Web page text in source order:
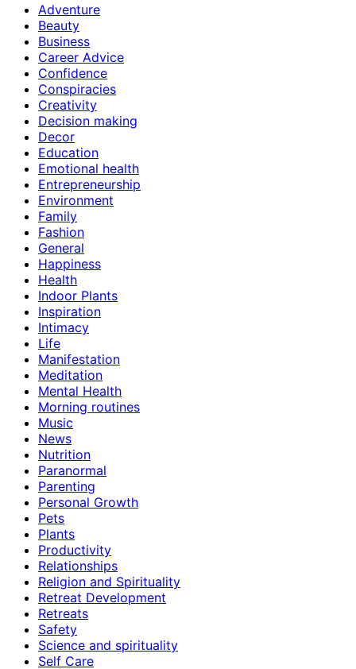
Adventure
Beauty
Business
Career Advice
Confidence
Conspiracies
Creativity
Decision making
Decor
Education
Emotional health
Entrepreneurship
Environment
Family
Fashion
General
Happiness
Health
Indoor Plants
Inspiration
Intimacy
Life
Manifestation
Meditation
Mental Health
Morning routines
Music
News
Nutrition
Paranormal
Parenting
Personal Growth
Pets
Plants
Productivity
Relationships
Religion and Spirituality
Retreat Development
Retreats
Safety
Science and spirituality
Self Care